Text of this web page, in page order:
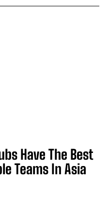
Have The Best
Teams In Asia